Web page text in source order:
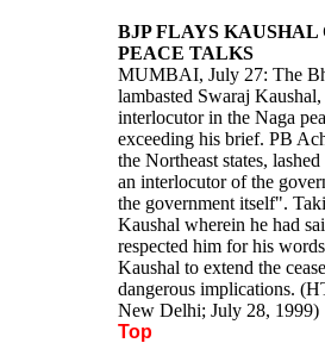
BJP FLAYS
PEACE TALKS
MUMBAI, July 27: The
lambasted Swaraj
interlocutor in the Naga
exceeding his brief. PB
the Northeast states,
an interlocutor of the
the government itself".
Kaushal wherein he had
respected him for his
Kaushal to extend the
dangerous implications.
New Delhi; July 28, 1999)
Top